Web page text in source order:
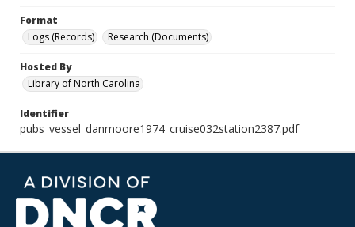
Format
Logs (Records)
Research (Documents)
Hosted By
Library of North Carolina
Identifier
pubs_vessel_danmoore1974_cruise032station2387.pdf